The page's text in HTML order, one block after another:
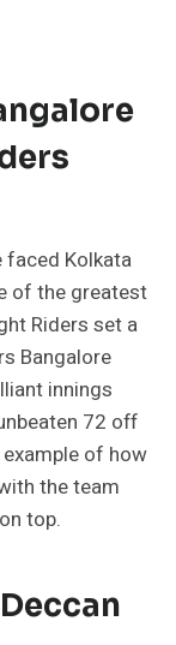
faced Kolkata
of the greatest
Riders set a
Bangalore
innings
72 off
of how
the team
top.